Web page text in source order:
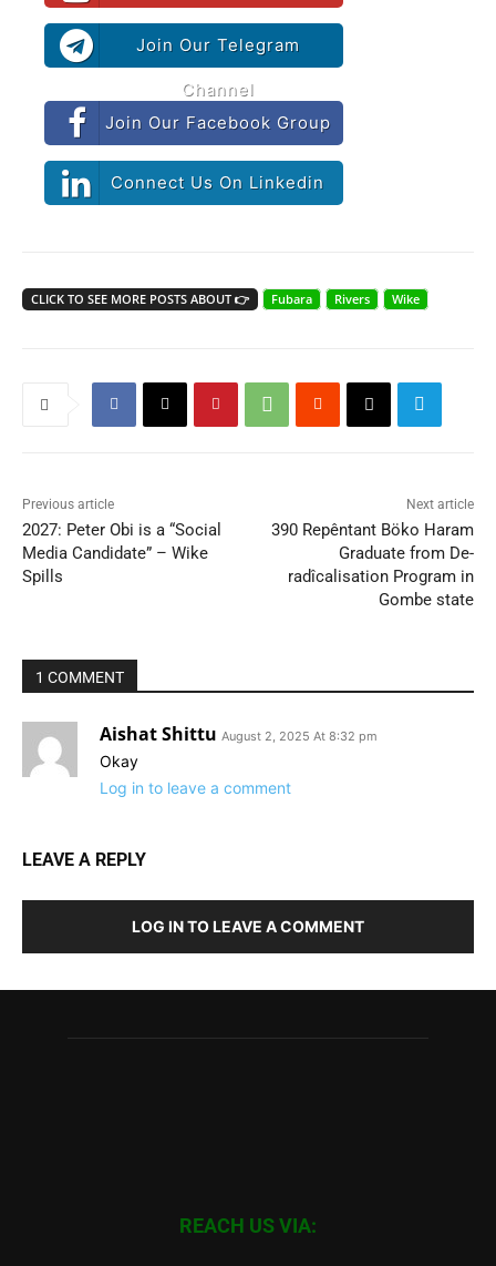
Join Our Telegram
Channel
Join Our Facebook Group
Connect Us On Linkedin
CLICK TO SEE MORE POSTS ABOUT 👉 Fubara Rivers Wike
Previous article
2027: Peter Obi is a “Social
Media Candidate” – Wike
Spills
Next article
390 Repêntant Böko Haram
Graduate from De-
radîcalisation Program in
Gombe state
1 COMMENT
Aishat Shittu August 2, 2025 At 8:32 pm
Okay
Log in to leave a comment
LEAVE A REPLY
LOG IN TO LEAVE A COMMENT
REACH US VIA: